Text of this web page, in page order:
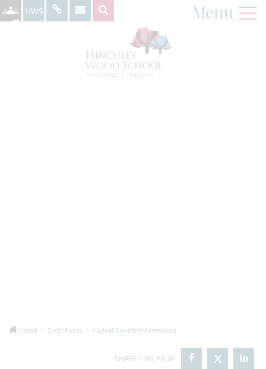
HWS Menu
Home Sixth Form A Level Course Information